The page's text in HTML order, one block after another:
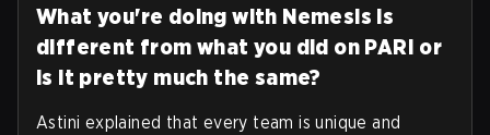
What you're doing with Nemesis is
different from what you did on PARI or
is it pretty much the same?
Astini explained that every team is unique and